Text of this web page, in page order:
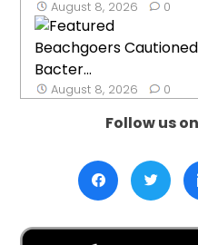
August 8, 2026 0
Beachgoers
Bacter...
August 8, 2026 0
Follow us